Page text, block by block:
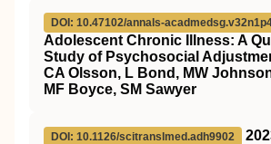
DOI: 10.47102/annals-
Adolescent Chronic Illness: A
Study of Psychosocial
CA Olsson, L Bond, MW
MF Boyce, SM Sawyer
DOI: 10.1126/scitranslmed.adh9902